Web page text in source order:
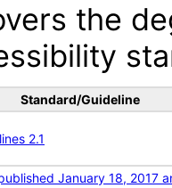
the
Standard/Guideline
2.1
January 18, 2017